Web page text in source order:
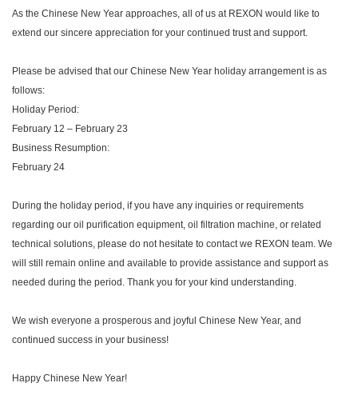
As the Chinese New Year approaches, all of us at REXON would like to
extend our sincere appreciation for your continued trust and support.
Please be advised that our Chinese New Year holiday arrangement is as
follows:
Holiday Period:
February 12 – February 23
Business Resumption:
February 24
During the holiday period, if you have any inquiries or requirements
regarding our oil purification equipment, oil filtration machine, or related
technical solutions, please do not hesitate to contact we REXON team. We
will still remain online and available to provide assistance and support as
needed during the period. Thank you for your kind understanding.
We wish everyone a prosperous and joyful Chinese New Year, and
continued success in your business!
Happy Chinese New Year!